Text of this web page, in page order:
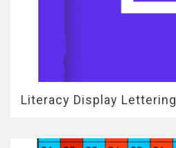
Literacy Display Lettering